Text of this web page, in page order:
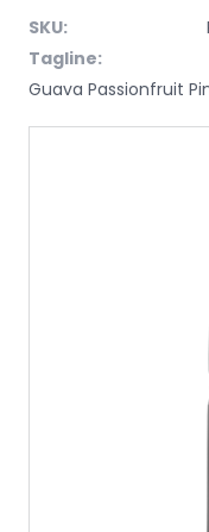
SKU:
Tagline:
Guava Passionfruit